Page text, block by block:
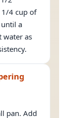
1/4 cup of
a
water as
pan. Add